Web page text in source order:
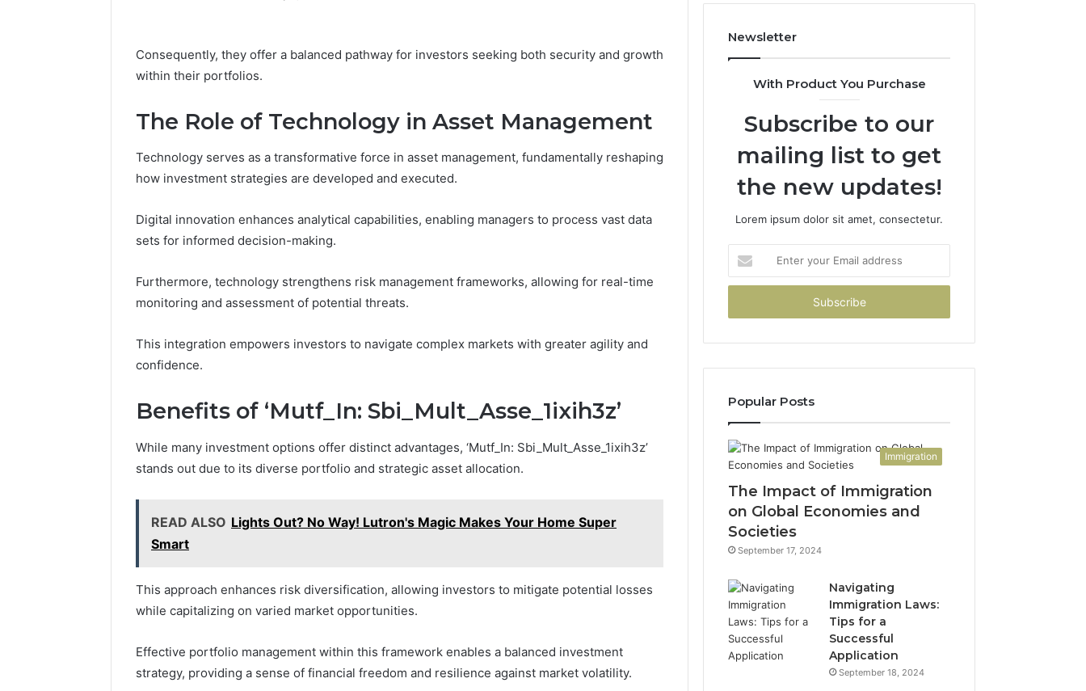
Consequently, they offer a balanced pathway for investors seeking both security and growth
within their portfolios.
The Role of Technology in Asset Management
Technology serves as a transformative force in asset management, fundamentally reshaping
how investment strategies are developed and executed.
Digital innovation enhances analytical capabilities, enabling managers to process vast data
sets for informed decision-making.
Furthermore, technology strengthens risk management frameworks, allowing for real-time
monitoring and assessment of potential threats.
This integration empowers investors to navigate complex markets with greater agility and
confidence.
Benefits of ‘Mutf_In: Sbi_Mult_Asse_1ixih3z’
While many investment options offer distinct advantages, ‘Mutf_In: Sbi_Mult_Asse_1ixih3z’
stands out due to its diverse portfolio and strategic asset allocation.
READ ALSO Lights Out? No Way! Lutron's Magic Makes Your Home Super
Smart
This approach enhances risk diversification, allowing investors to mitigate potential losses
while capitalizing on varied market opportunities.
Effective portfolio management within this framework enables a balanced investment
strategy, providing a sense of financial freedom and resilience against market volatility.
Newsletter
With Product You Purchase
Subscribe to our
mailing list to get
the new updates!
Lorem ipsum dolor sit amet, consectetur.
your
Email
Popular Posts
Immigration
The Impact of Immigration
on Global Economies and
Societies
September 17, 2024
Navigating
Immigration Laws:
Tips for a
Successful
Application
September 18, 2024